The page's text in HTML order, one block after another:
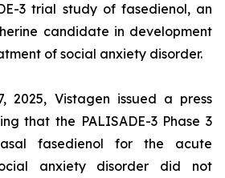
3 trial study of fasedienol, an
candidate in development
of social anxiety disorder.
2025, Vistagen issued a press
that the PALISADE-3 Phase 3
fasedienol for the acute
anxiety disorder did not